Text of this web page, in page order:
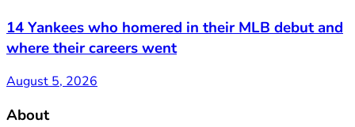
14 Yankees who homered in their MLB debut and
where their careers went
August 5, 2026
About